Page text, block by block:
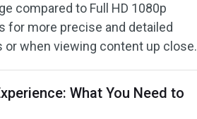
compared to Full HD 1080p
for more precise and detailed
when viewing content up close.
What You Need to